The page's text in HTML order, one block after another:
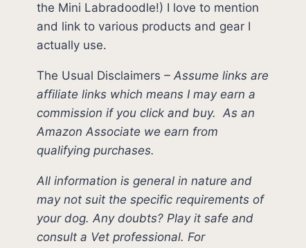
the Mini Labradoodle!) I love to mention
and link to various products and gear I
actually use.
The Usual Disclaimers –Assume links are
affiliate links which means I may earn a
commission if you click and buy.As an
Amazon Associate we earn from
qualifying purchases.
All information is general in nature and
may not suit the specific requirements of
your dog. Any doubts? Play it safe and
consult a Vet professional. For